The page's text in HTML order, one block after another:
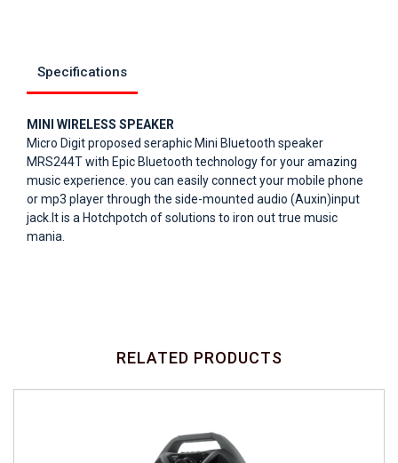
Specifications
MINI WIRELESS SPEAKER
Micro Digit proposed seraphic Mini Bluetooth speaker
MRS244T with Epic Bluetooth technology for your amazing
music experience. you can easily connect your mobile phone
or mp3 player through the side-mounted audio (Auxin)input
jack.It is a Hotchpotch of solutions to iron out true music
mania.
RELATED PRODUCTS